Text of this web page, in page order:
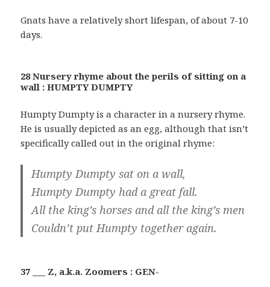
Gnats have a relatively short lifespan, of about 7-10
days.
28 Nursery rhyme about the perils of sitting on a
wall : HUMPTY DUMPTY
Humpty Dumpty is a character in a nursery rhyme.
He is usually depicted as an egg, although that isn’t
specifically called out in the original rhyme:
Humpty Dumpty sat on a wall,
Humpty Dumpty had a great fall.
All the king’s horses and all the king’s men
Couldn’t put Humpty together again.
37 ___ Z, a.k.a. Zoomers : GEN-